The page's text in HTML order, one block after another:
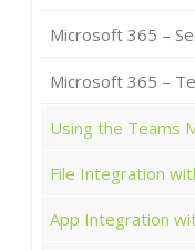
Microsoft 365 –
Microsoft 365 –
Using the Teams
File Integration
App Integration